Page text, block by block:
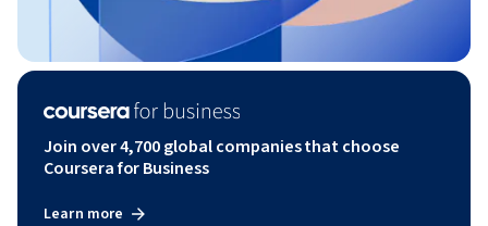
Join over 4,700 global companies that choose
Coursera for Business
Learn more